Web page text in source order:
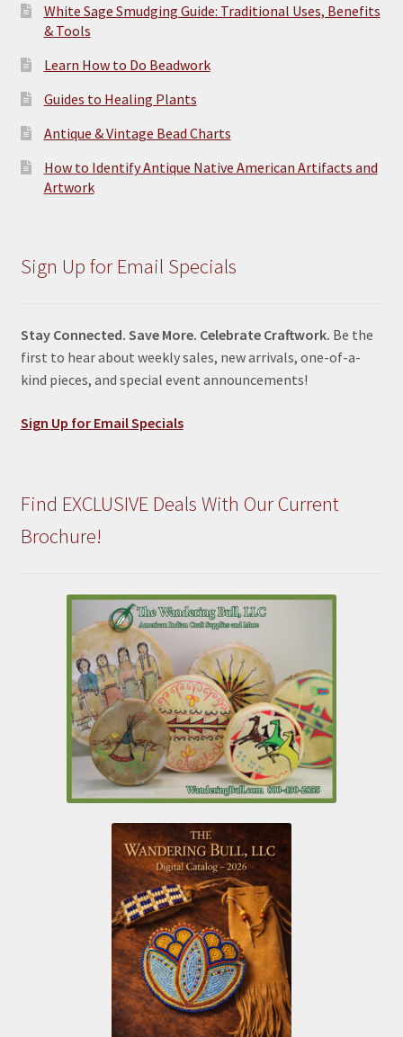
White Sage Smudging Guide: Traditional Uses, Benefits
& Tools
Learn How to Do Beadwork
Guides to Healing Plants
Antique & Vintage Bead Charts
How to Identify Antique Native American Artifacts and
Artwork
Sign Up for Email Specials
Stay Connected. Save More. Celebrate Craftwork. Be the
first to hear about weekly sales, new arrivals, one-of-a-
kind pieces, and special event announcements!
Sign Up for Email Specials
Find EXCLUSIVE Deals With Our Current
Brochure!